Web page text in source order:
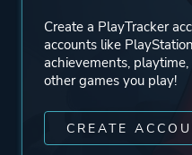
Engine
Mode
Perspective
Create a PlayTracker
accounts like
achievements,
other games you play!
CREATE